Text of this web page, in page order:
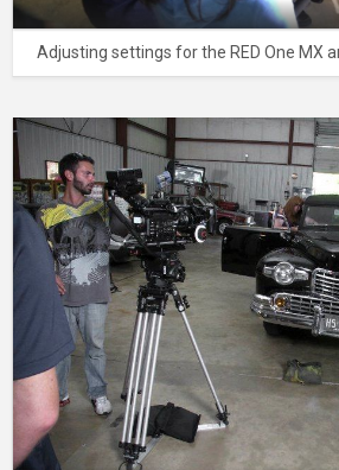
Adjusting settings for the RED One MX